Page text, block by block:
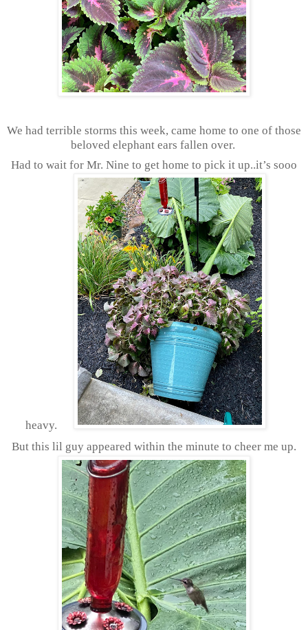
We had terrible storms this week, came home to one of those
beloved elephant ears fallen over.
Had to wait for Mr. Nine to get home to pick it up..it’s sooo
heavy.
But this lil guy appeared within the minute to cheer me up.